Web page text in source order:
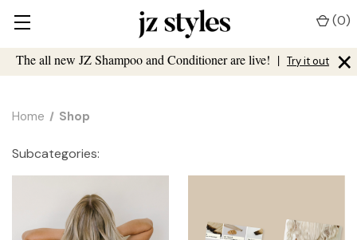
The all new JZ Shampoo and Conditioner are live! | Try it out ×
(0)
Home Shop
Subcategories: